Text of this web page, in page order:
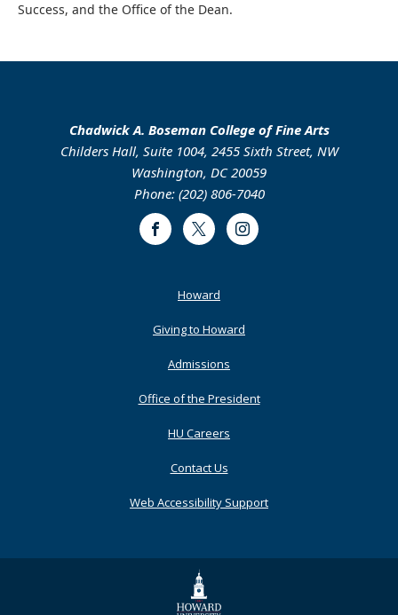
Success, and the Office of the Dean.
Chadwick A. Boseman College of Fine Arts
Childers Hall, Suite 1004, 2455 Sixth Street, NW
Washington, DC 20059
Phone: (202) 806-7040
FacebookTwitter Instagram
Howard
Giving to Howard
Admissions
Office of the President
HU Careers
Contact Us
Web Accessibility Support